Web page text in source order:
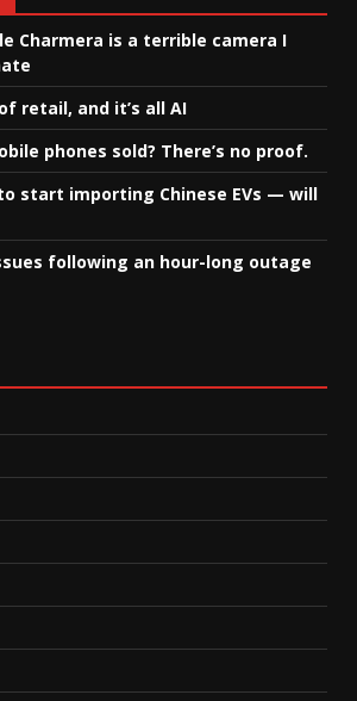
Charmera is a terrible camera I
retail, and it’s all AI
phones sold? There’s no proof.
start importing Chinese EVs — will
following an hour-long outage